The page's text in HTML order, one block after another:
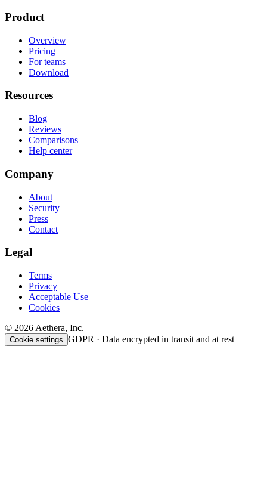
Product
Overview
Pricing
For teams
Download
Resources
Blog
Reviews
Comparisons
Help center
Company
About
Security
Press
Contact
Legal
Terms
Privacy
Acceptable Use
Cookies
© 2026 Aethera, Inc.
Cookie settings GDPR · Data encrypted in transit and at rest